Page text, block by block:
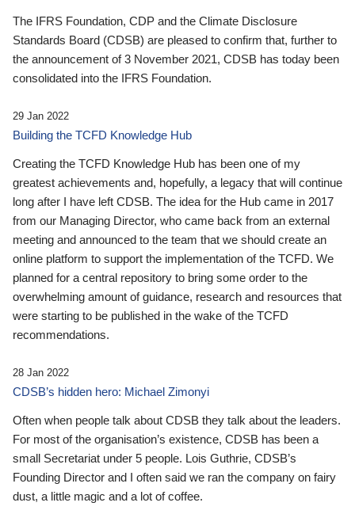
The IFRS Foundation, CDP and the Climate Disclosure
Standards Board (CDSB) are pleased to confirm that, further to
the announcement of 3 November 2021, CDSB has today been
consolidated into the IFRS Foundation.
29 Jan 2022
Building the TCFD Knowledge Hub
Creating the TCFD Knowledge Hub has been one of my
greatest achievements and, hopefully, a legacy that will continue
long after I have left CDSB. The idea for the Hub came in 2017
from our Managing Director, who came back from an external
meeting and announced to the team that we should create an
online platform to support the implementation of the TCFD. We
planned for a central repository to bring some order to the
overwhelming amount of guidance, research and resources that
were starting to be published in the wake of the TCFD
recommendations.
28 Jan 2022
CDSB’s hidden hero: Michael Zimonyi
Often when people talk about CDSB they talk about the leaders.
For most of the organisation’s existence, CDSB has been a
small Secretariat under 5 people. Lois Guthrie, CDSB’s
Founding Director and I often said we ran the company on fairy
dust, a little magic and a lot of coffee.